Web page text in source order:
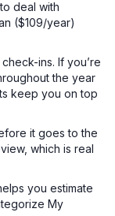
deal with
($109/year)
ins. If you’re
the year
keep you on top
it goes to the
which is real
you estimate
My